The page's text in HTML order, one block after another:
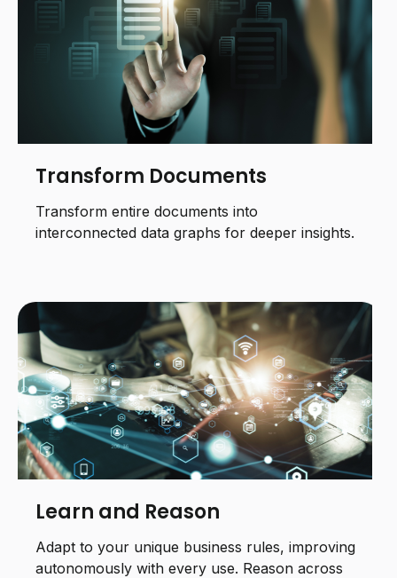
Transform Documents
Transform entire documents into
interconnected data graphs for deeper insights.
Learn and Reason
Adapt to your unique business rules, improving
autonomously with every use. Reason across